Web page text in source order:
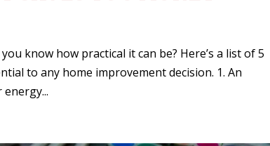
know how practical it can be? Here’s a list of 5
to any home improvement decision. 1. An